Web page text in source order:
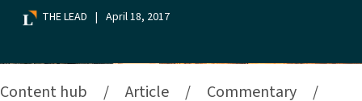
THE LEAD | April 18, 2017
Content hub / Article / Commentary
/